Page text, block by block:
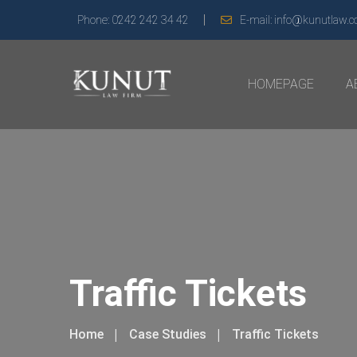
Phone: 0242 242 34 42 E-mail:
HOMEPAGE
Traffic Tickets
Home Case Studies Traffic Tickets